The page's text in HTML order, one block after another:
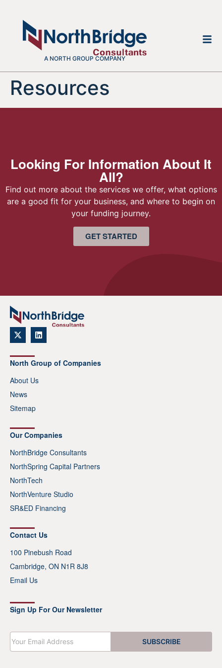
A NORTH GROUP COMPANY
Resources
Looking For Information About It
All?
Find out more about the services we offer, what options
are a good fit for your business, and where to begin on
your funding journey.
GET STARTED
North Group of Companies
About Us
News
Sitemap
Our Companies
NorthBridge Consultants
NorthSpring Capital Partners
NorthTech
NorthVenture Studio
SR&ED Financing
Contact Us
100 Pinebush Road
Cambridge, ON N1R 8J8
Email Us
Sign Up For Our Newsletter
E
m
a
SUBSCRIBE